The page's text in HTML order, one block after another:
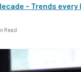
– Trends
Read